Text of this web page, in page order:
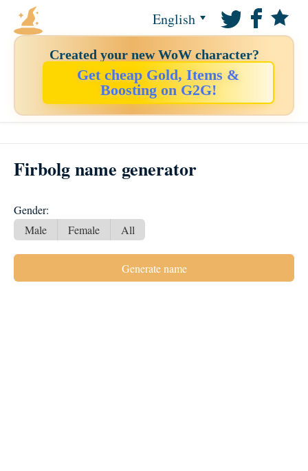
English
Created your new WoW character?
Get cheap Gold, Items &
Boosting on G2G!
Firbolg name generator
Gender:
Male
Female All